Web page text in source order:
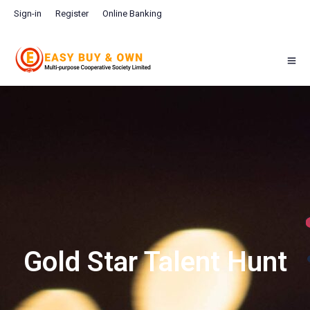
Sign-in Register Online Banking
Gold Star Talent Hunt